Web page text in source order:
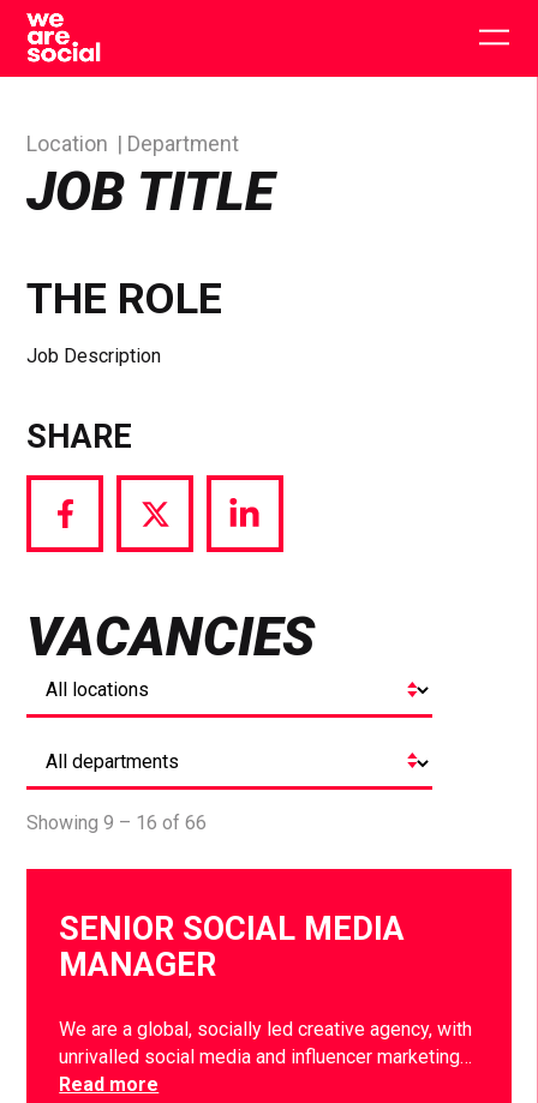
Skip
content
JOB TITLE
Location Department
THE ROLE
Job Description
SHARE
Share
via
Share
via
Share
via
VACANCIES
Showing 9 – 16 of 66
SENIOR SOCIAL MEDIA
MANAGER
We are a global, socially led creative agency, with
unrivalled social media and influencer marketing…
Read more